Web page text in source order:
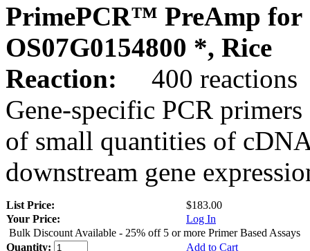
PrimePCR™ PreAmp for
OS07G0154800 *, Rice
Reaction:
400 reactions
Gene-specific PCR
of small quantities of
downstream gene
List Price:
$183.00
Your Price:
Log In
Bulk Discount Available - 25% off 5 or more Primer Based Assays
Quantity:
Add to Cart